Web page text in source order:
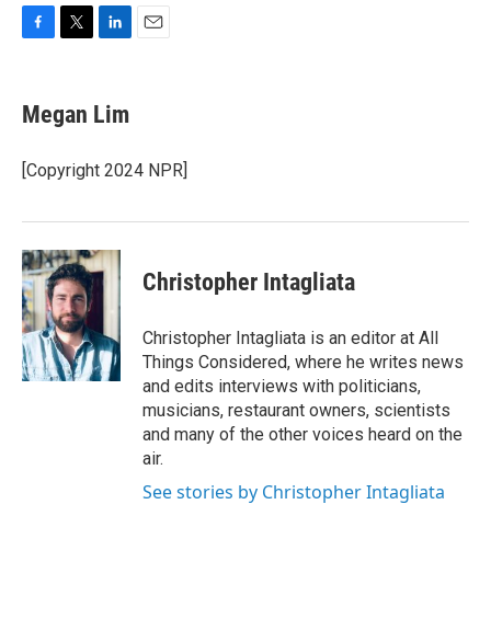
e
b
o
k
t
t
r
k
e
I
Megan Lim
[Copyright 2024 NPR]
Christopher Intagliata
Christopher Intagliata is an editor at All
Things Considered, where he writes news
and edits interviews with politicians,
musicians, restaurant owners, scientists
and many of the other voices heard on the
air.
See stories by Christopher Intagliata